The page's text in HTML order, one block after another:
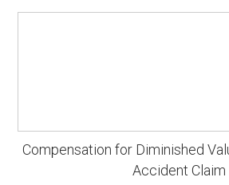
Compensation for Diminished
Accident Claim